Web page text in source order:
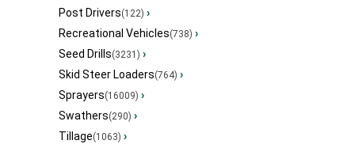
Post Drivers(122) ›
Recreational Vehicles(738) ›
Seed Drills(3231) ›
Skid Steer Loaders(764) ›
Sprayers(16009) ›
Swathers(290) ›
Tillage(1063) ›